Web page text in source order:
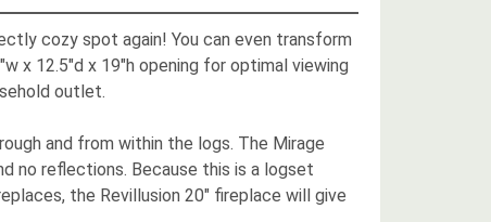
cozy spot again! You can even transform
x 12.5"d x 19"h opening for optimal viewing
outlet.
and from within the logs. The Mirage
no reflections. Because this is a logset
the Revillusion 20" fireplace will give